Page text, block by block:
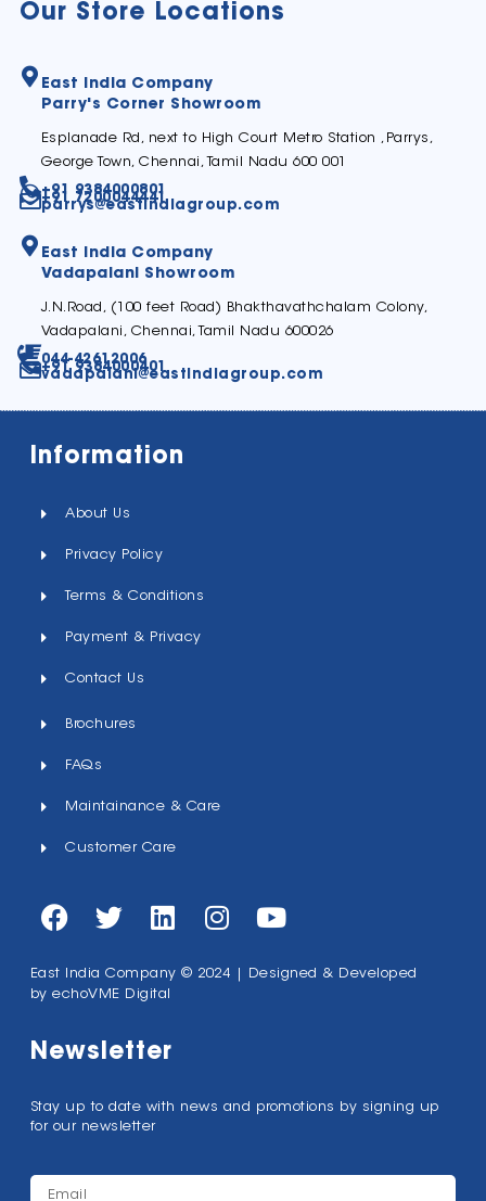
Our Store Locations
East India Company
Parry's Corner Showroom
Esplanade Rd, next to High Court Metro Station ,Parrys,
George Town, Chennai, Tamil Nadu 600 001
+91 9384000801
+91 7200044441
parrys@eastindiagroup.com
East India Company
Vadapalani Showroom
J.N.Road, (100 feet Road) Bhakthavathchalam Colony,
Vadapalani, Chennai, Tamil Nadu 600026
044-42612006
+91 9384000401
vadapalani@eastindiagroup.com
Information
About Us
Privacy Policy
Terms & Conditions
Payment & Privacy
Contact Us
Brochures
FAQs
Maintainance & Care
Customer Care
East India Company © 2024 | Designed & Developed
byechoVME Digital
Newsletter
Stay up to date with news and promotions by signing up
for our newsletter